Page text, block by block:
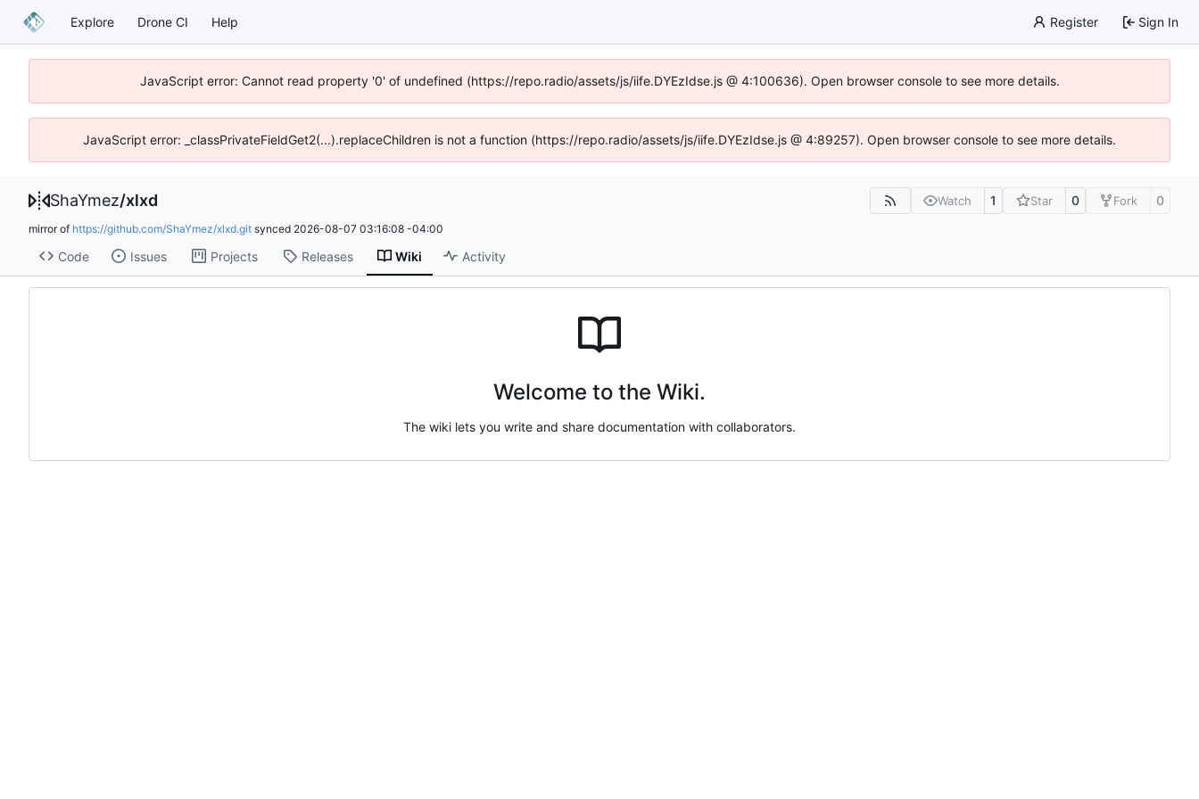
Explore Drone CI Help Register Sign In
JavaScript error: Cannot read property '0' of undefined (https://repo.radio/assets/js/iife.DYEzIdse.js @ 4:100636). Open browser console to see more details.
JavaScript error: _classPrivateFieldGet2(...).replaceChildren is not a function (https://repo.radio/assets/js/iife.DYEzIdse.js @ 4:89257). Open browser console to see more details.
ShaYmez/xlxd Watch 1 Star 0 Fork 0
mirror of https://github.com/ShaYmez/xlxd.git synced 2026-08-07 03:16:08 -04:00
Code Issues Projects Releases Wiki Activity
Welcome to the Wiki.
The wiki lets you write and share documentation with collaborators.